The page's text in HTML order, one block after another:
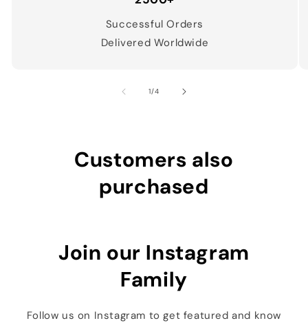
Successful Orders
Delivered Worldwide
1/of
4
Customers also
purchased
Join our Instagram
Family
Follow us on Instagram to get featured and know